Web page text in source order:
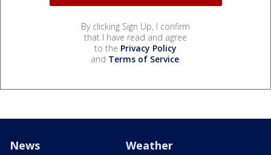
By clicking Sign Up, I confirm
that I have read and agree
to the Privacy Policy
and Terms of Service.
News Weather